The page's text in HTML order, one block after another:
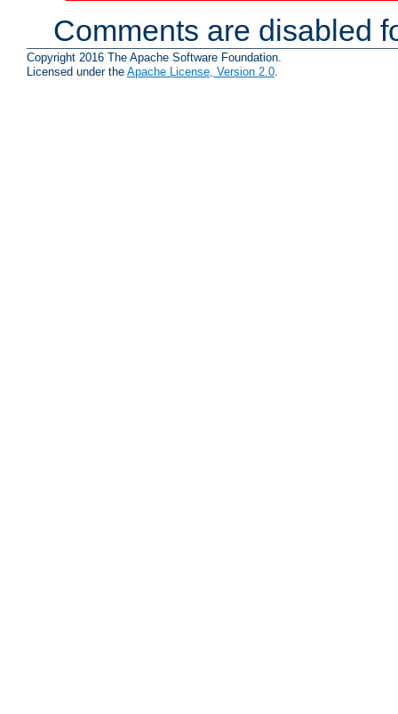
Comments are disabled
Copyright 2016 The Apache Software Foundation.
Licensed under the Apache License, Version 2.0.